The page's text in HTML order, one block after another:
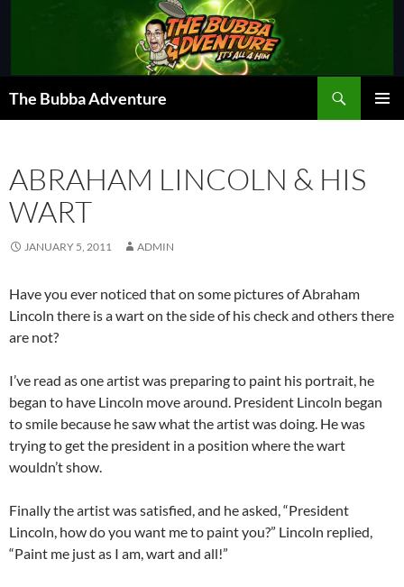
The Bubba Adventure
ABRAHAM LINCOLN & HIS
WART
JANUARY 5, 2011 ADMIN
Have you ever noticed that on some pictures of Abraham
Lincoln there is a wart on the side of his check and others there
are not?
I’ve read as one artist was preparing to paint his portrait, he
began to have Lincoln move around. President Lincoln began
to smile because he saw what the artist was doing. He was
trying to get the president in a position where the wart
wouldn’t show.
Finally the artist was satisfied, and he asked, “President
Lincoln, how do you want me to paint you?” Lincoln replied,
“Paint me just as I am, wart and all!”